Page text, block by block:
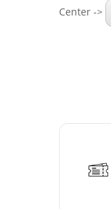
Center ->